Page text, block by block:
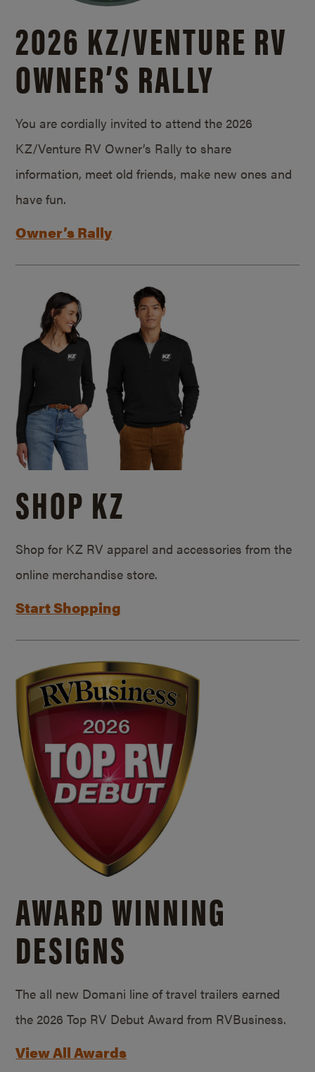
2026 KZ/VENTURE RV
OWNER’S RALLY
You are cordially invited to attend the 2026
KZ/Venture RV Owner’s Rally to share
information, meet old friends, make new ones and
have fun.
Owner’s Rally
SHOP KZ
Shop for KZ RV apparel and accessories from the
online merchandise store.
Start Shopping
AWARD WINNING
DESIGNS
The all new Domani line of travel trailers earned
the 2026 Top RV Debut Award from RVBusiness.
View All Awards